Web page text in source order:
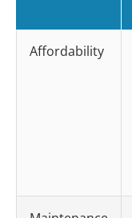
Affordability